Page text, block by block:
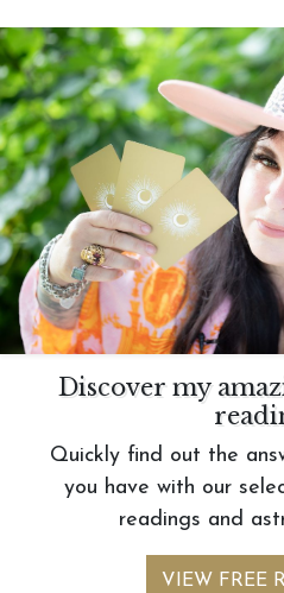
Discover my
Quickly find out the
you have with our
readings and
VIEW FREE